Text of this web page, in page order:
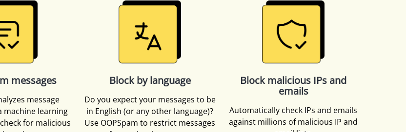
messages
message
machine learning
for malicious
Block by language
Do you expect your messages to be
in English (or any other language)?
Use OOPSpam to restrict messages
Block malicious IPs and
emails
Automatically check IPs and emails
against millions of malicious IP and